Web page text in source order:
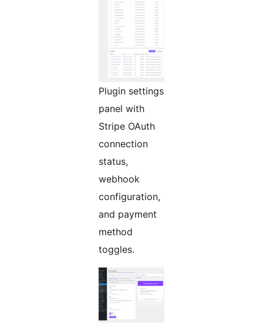
Plugin settings
panel with
Stripe OAuth
connection
status,
webhook
configuration,
and payment
method
toggles.